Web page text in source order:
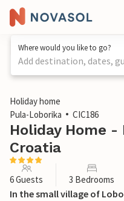
Where would you like to go?
Add destination, dates,
1 / 40
Holiday home
Pula-Loborika
CIC186
Holiday Home
Croatia
6 Guests 3 Bedrooms
In the small village of